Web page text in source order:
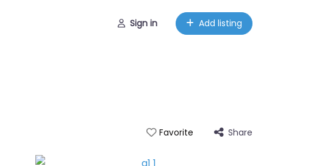
Sign in Add listing
Favorite Share